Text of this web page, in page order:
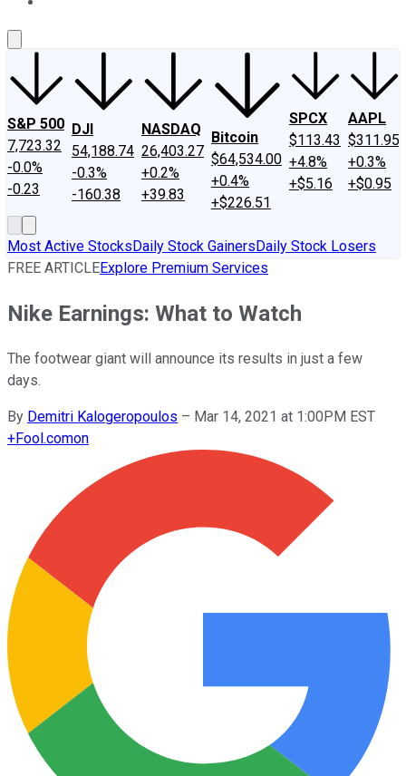
S&P 500
7,723.32
-0.0%
-0.23
DJI
54,188.74
-0.3%
-160.38
NASDAQ
26,403.27
+0.2%
+39.83
Bitcoin
$64,534.00
+0.4%
+$226.51
SPCX
$113.43
+4.8%
+$5.16
AAPL
$311.95
+0.3%
+$0.95
Most Active StocksDaily Stock GainersDaily Stock Losers
FREE ARTICLEExplore Premium Services
Nike Earnings: What to Watch
The footwear giant will announce its results in just a few
days.
By Demitri Kalogeropoulos – Mar 14, 2021 at 1:00PM EST
+Fool.comon